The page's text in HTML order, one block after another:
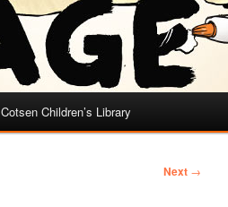
Cotsen Children’s Library
Next →